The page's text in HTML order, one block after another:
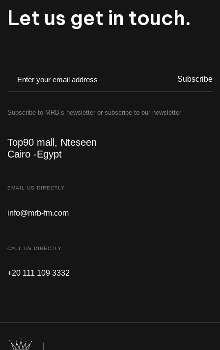
Let us get in touch.
Subscribe
Subscribe to MRB’s newsletter or subscribe to our newsletter
Top90 mall, Nteseen
Cairo -Egypt
EMAIL US DIRECTLY
info@mrb-fm.com
CALL US DIRECTLY
+20 111 109 3332